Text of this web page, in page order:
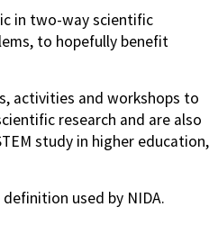
in two-way scientific
to hopefully benefit
activities and workshops to
research and are also
study in higher education,
used by NIDA.